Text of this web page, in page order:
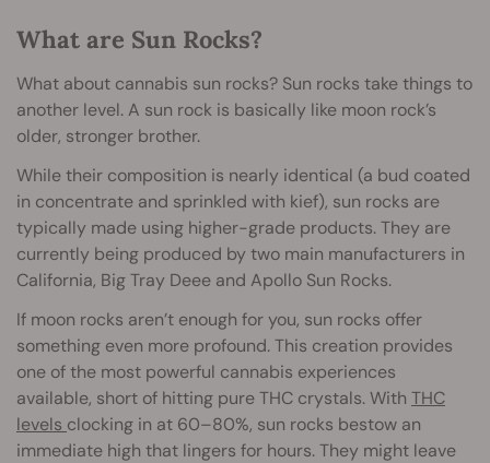
What are Sun Rocks?
What about cannabis sun rocks? Sun rocks take things to
another level. A sun rock is basically like moon rock’s
older, stronger brother.
While their composition is nearly identical (a bud coated
in concentrate and sprinkled with kief), sun rocks are
typically made using higher-grade products. They are
currently being produced by two main manufacturers in
California, Big Tray Deee and Apollo Sun Rocks.
If moon rocks aren’t enough for you, sun rocks offer
something even more profound. This creation provides
one of the most powerful cannabis experiences
available, short of hitting pure THC crystals. With THC
levels clocking in at 60–80%, sun rocks bestow an
immediate high that lingers for hours. They might leave